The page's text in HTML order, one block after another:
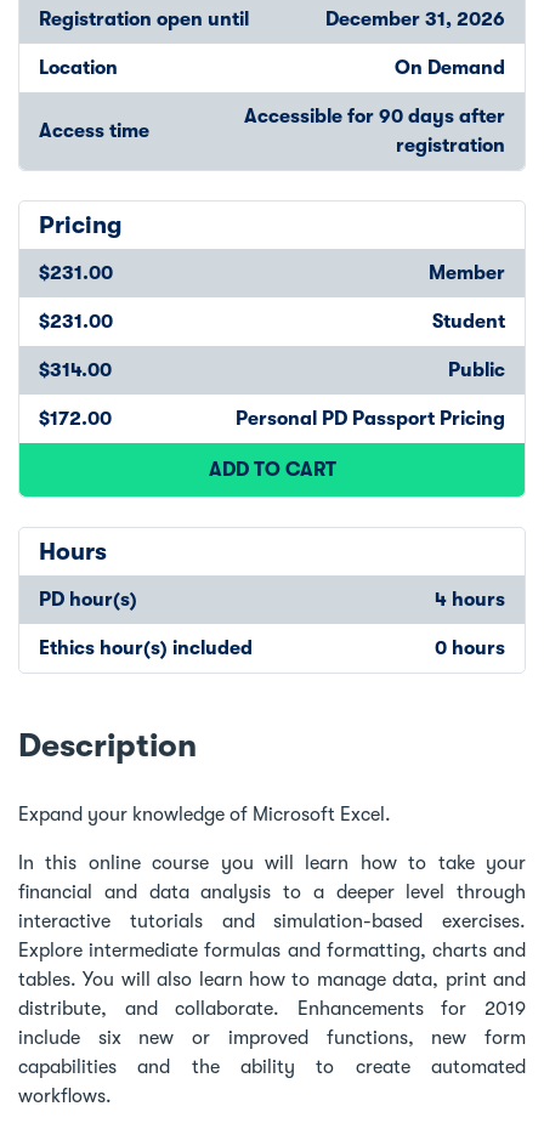
Registration open until December 31, 2026
Location On Demand
Access time
Accessible for 90 days after
registration
Pricing
$231.00 Member
$231.00 Student
$314.00 Public
$172.00 Personal PD Passport Pricing
ADD TO CART
Hours
PD hour(s) 4 hours
Ethics hour(s) included 0 hours
Description
Expand your knowledge of Microsoft Excel.
In this online course you will learn how to take your
financial and data analysis to a deeper level through
interactive tutorials and simulation-based exercises.
Explore intermediate formulas and formatting, charts and
tables. You will also learn how to manage data, print and
distribute, and collaborate. Enhancements for 2019
include six new or improved functions, new form
capabilities and the ability to create automated
workflows.